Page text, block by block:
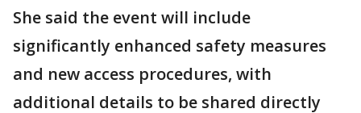
She said the event will include
significantly enhanced safety measures
and new access procedures, with
additional details to be shared directly